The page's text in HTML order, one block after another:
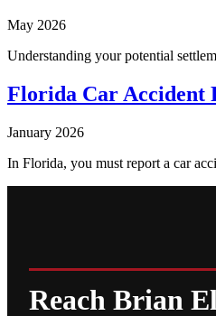
May 2026
Understanding your potential
Florida Car Accident
January 2026
In Florida, you must report a car
Reach Brian